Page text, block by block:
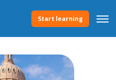
Start learning